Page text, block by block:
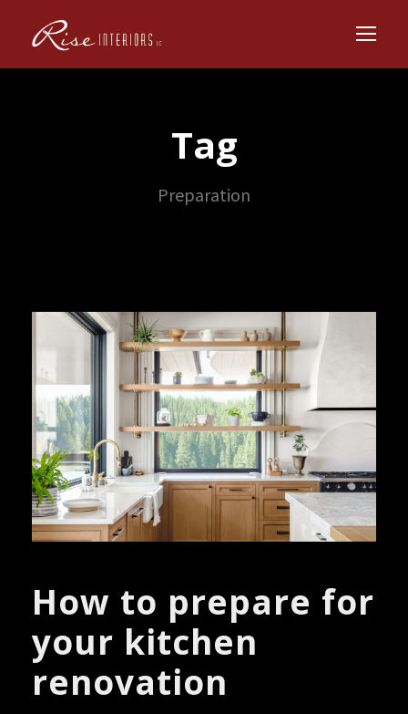
Tag
Preparation
How to prepare for
your kitchen
renovation